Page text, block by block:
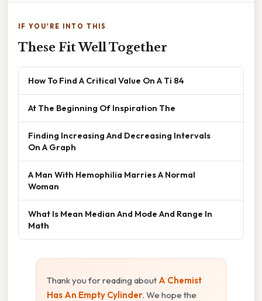
IF YOU'RE INTO THIS
These Fit Well Together
How To Find A Critical Value On A Ti 84
At The Beginning Of Inspiration The
Finding Increasing And Decreasing Intervals
On A Graph
A Man With Hemophilia Marries A Normal
Woman
What Is Mean Median And Mode And Range In
Math
Thank you for reading about A Chemist
Has An Empty Cylinder. We hope the